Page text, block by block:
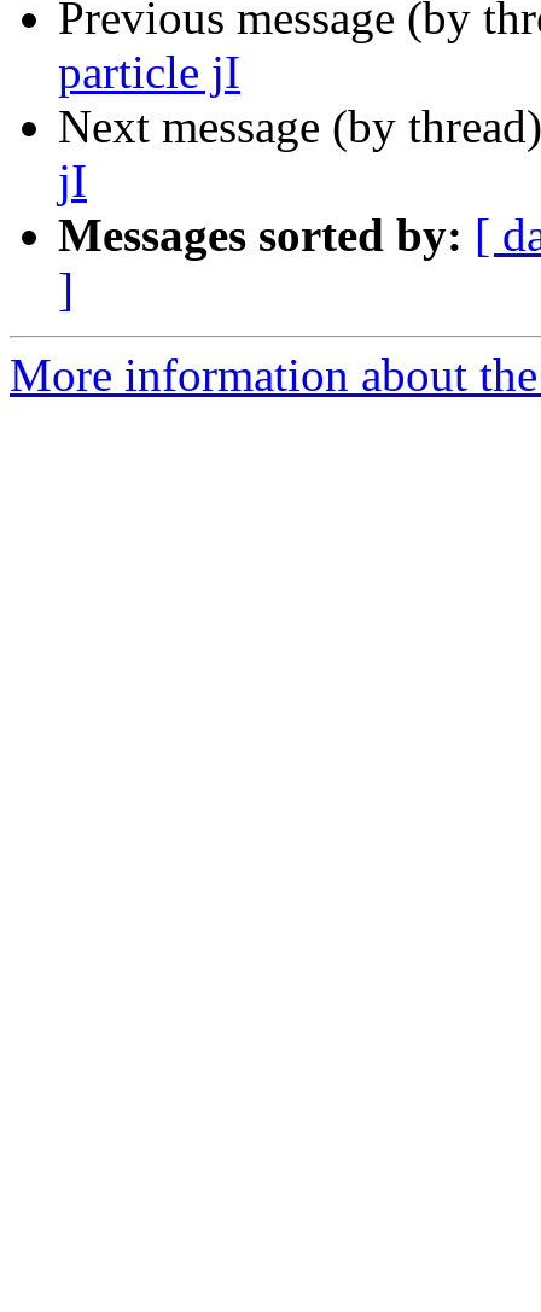
Previous message (by
particle jI
Next message (by
jI
Messages sorted by: [
]
More information about